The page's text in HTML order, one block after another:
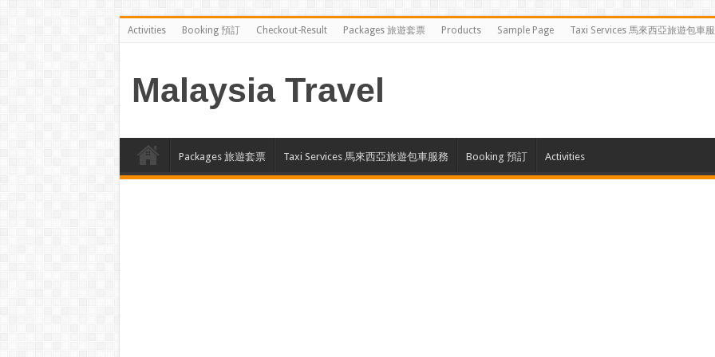
Activities Booking 預訂 Checkout-Result Packages 旅遊套票 Products Sample Page Taxi Services 馬來西亞旅遊包車
Malaysia Travel
Packages 旅遊套票 Taxi Services 馬來西亞旅遊包車服務 Booking 預訂 Activities